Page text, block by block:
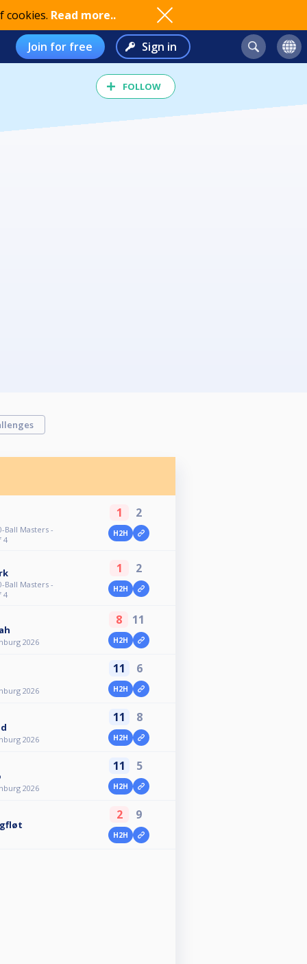
cookies. Read more..
Join for free Sign in
FOLLOW
Ball Masters -
4
1 2
H2H
Ball Masters -
4
1 2
H2H
2026
8 11
H2H
2026
11 6
H2H
2026
11 8
H2H
2026
11 5
H2H
2 9
H2H